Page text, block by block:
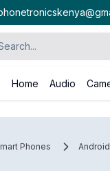
Home Audio
Phones